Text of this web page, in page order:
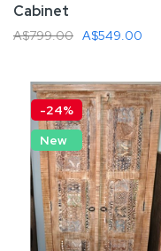
Cabinet
A$549.00
A$799.00
Add To Cart
-24%
New